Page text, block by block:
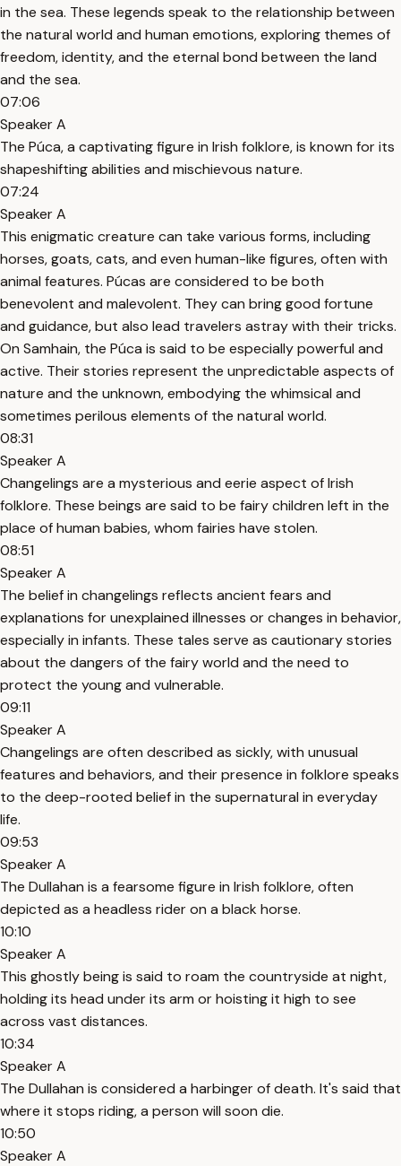
in the sea. These legends speak to the relationship between
the natural world and human emotions, exploring themes of
freedom, identity, and the eternal bond between the land
and the sea.
07:06
Speaker A
The Púca, a captivating figure in Irish folklore, is known for its
shapeshifting abilities and mischievous nature.
07:24
Speaker A
This enigmatic creature can take various forms, including
horses, goats, cats, and even human-like figures, often with
animal features. Púcas are considered to be both
benevolent and malevolent. They can bring good fortune
and guidance, but also lead travelers astray with their tricks.
On Samhain, the Púca is said to be especially powerful and
active. Their stories represent the unpredictable aspects of
nature and the unknown, embodying the whimsical and
sometimes perilous elements of the natural world.
08:31
Speaker A
Changelings are a mysterious and eerie aspect of Irish
folklore. These beings are said to be fairy children left in the
place of human babies, whom fairies have stolen.
08:51
Speaker A
The belief in changelings reflects ancient fears and
explanations for unexplained illnesses or changes in behavior,
especially in infants. These tales serve as cautionary stories
about the dangers of the fairy world and the need to
protect the young and vulnerable.
09:11
Speaker A
Changelings are often described as sickly, with unusual
features and behaviors, and their presence in folklore speaks
to the deep-rooted belief in the supernatural in everyday
life.
09:53
Speaker A
The Dullahan is a fearsome figure in Irish folklore, often
depicted as a headless rider on a black horse.
10:10
Speaker A
This ghostly being is said to roam the countryside at night,
holding its head under its arm or hoisting it high to see
across vast distances.
10:34
Speaker A
The Dullahan is considered a harbinger of death. It's said that
where it stops riding, a person will soon die.
10:50
Speaker A